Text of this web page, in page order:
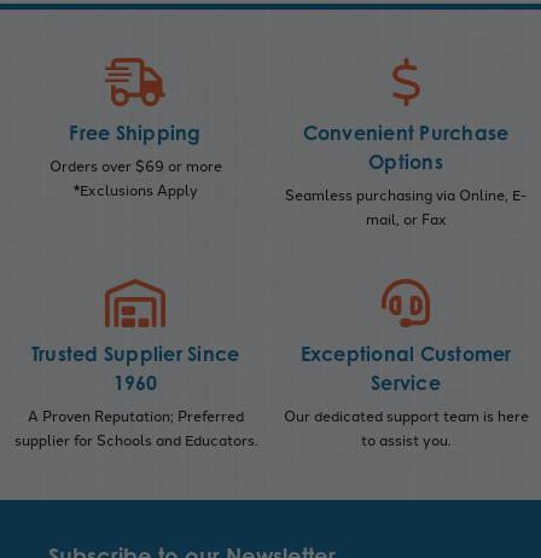
Free Shipping
Orders over $69 or more
*Exclusions Apply
Convenient Purchase
Options
Seamless purchasing via Online, E-
mail, or Fax
Trusted Supplier Since
1960
A Proven Reputation; Preferred
supplier for Schools and Educators.
Exceptional Customer
Service
Our dedicated support team is here
to assist you.